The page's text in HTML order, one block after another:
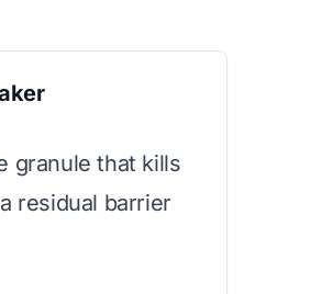
granule that kills
residual barrier